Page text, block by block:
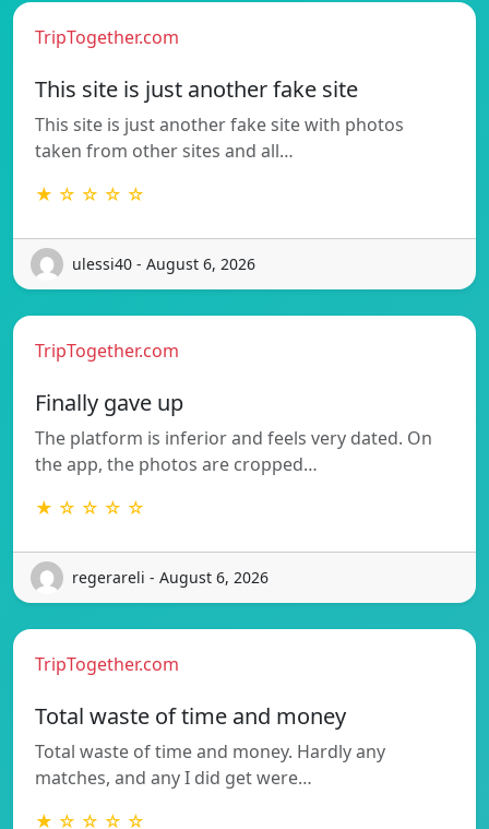
TripTogether.com
This site is just another fake site
This site is just another fake site with photos
taken from other sites and all…
★ ☆ ☆ ☆ ☆
ulessi40 - August 6, 2026
TripTogether.com
Finally gave up
The platform is inferior and feels very dated. On
the app, the photos are cropped…
★ ☆ ☆ ☆ ☆
regerareli - August 6, 2026
TripTogether.com
Total waste of time and money
Total waste of time and money. Hardly any
matches, and any I did get were…
★ ☆ ☆ ☆ ☆